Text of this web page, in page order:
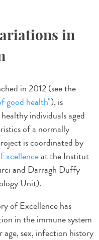
in
in 2012 (see the
good health"), is
individuals aged
of a normally
is coordinated by
at the Institut
and Darragh Duffy
Unit).
of Excellence has
in the immune system
sex, infection history